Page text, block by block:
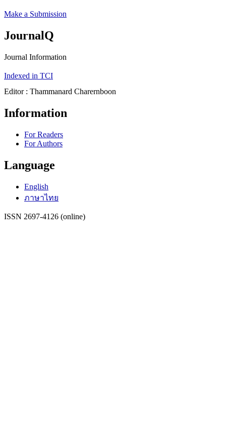
Make a Submission
JournalQ
Journal Information
Indexed in TCI
Editor : Thammanard Charernboon
Information
For Readers
For Authors
Language
English
ภาษาไทย
ISSN 2697-4126 (online)